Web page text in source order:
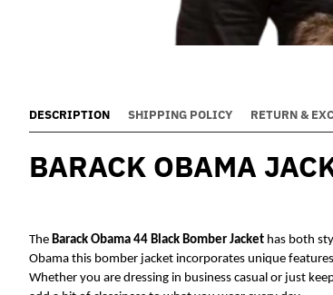
DESCRIPTION SHIPPING POLICY RETURN &
BARACK OBAMA
The Barack Obama 44 Black Bomber Jacket has both
Obama this bomber jacket incorporates unique
Whether you are dressing in business casual or just